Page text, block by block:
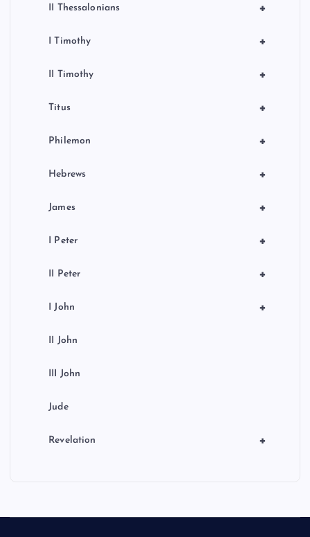
+
II Thessalonians
+
I Timothy
+
II Timothy
+
Titus
+
Philemon
+
Hebrews
+
James
+
I Peter
+
II Peter
+
I John
II John
III John
Jude
+
Revelation